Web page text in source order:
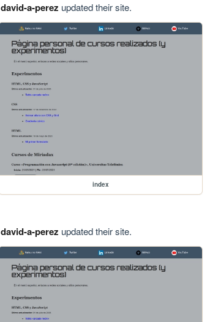
david-a-perez updated their site.
index
david-a-perez updated their site.